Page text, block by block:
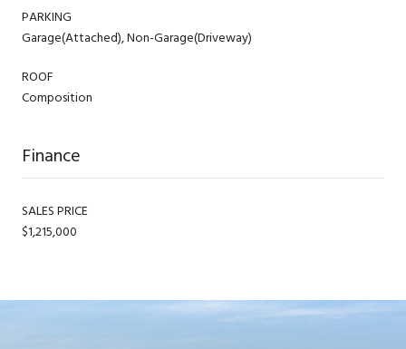
PARKING
Garage(Attached), Non-Garage(Driveway)
ROOF
Composition
Finance
SALES PRICE
$1,215,000